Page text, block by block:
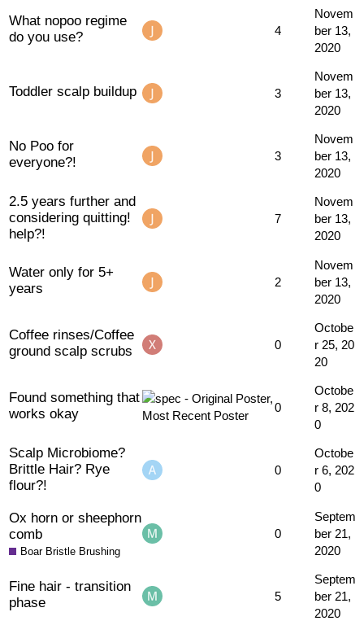
What nopoo regime
do you use?
4
Novem
ber 13,
2020
Toddler scalp buildup 3
Novem
ber 13,
2020
No Poo for
everyone?!
3
Novem
ber 13,
2020
2.5 years further and
considering quitting!
help?!
7
Novem
ber 13,
2020
Water only for 5+
years
2
Novem
ber 13,
2020
Coffee rinses/Coffee
ground scalp scrubs
0
Octobe
r 25, 20
20
Found something that
works okay
0
Octobe
r 8, 202
0
Scalp Microbiome?
Brittle Hair? Rye
flour?!
0
Octobe
r 6, 202
0
Ox horn or sheephorn
comb
Boar Bristle Brushing
0
Septem
ber 21,
2020
Fine hair - transition
phase
5
Septem
ber 21,
2020